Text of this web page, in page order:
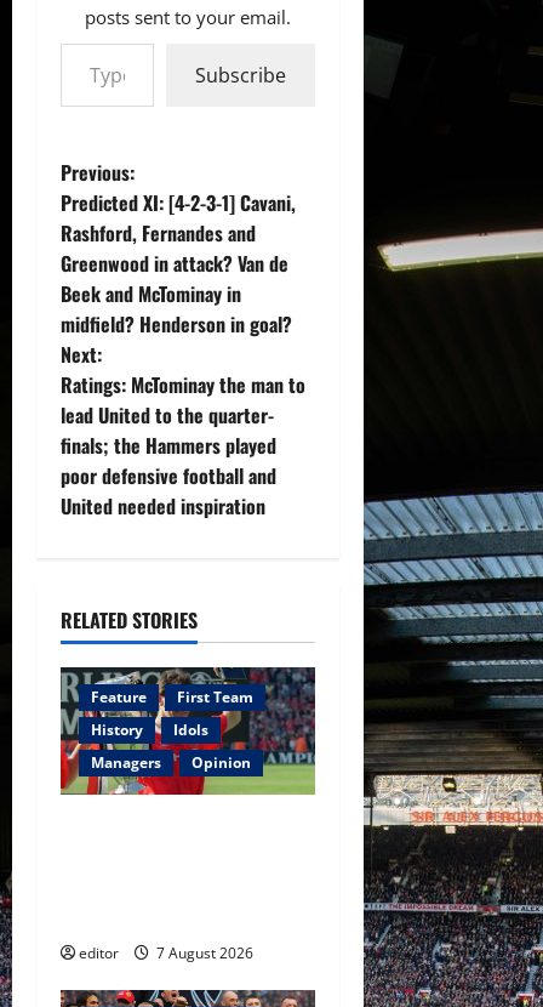
posts sent to your email.
Type your email…
Subscribe
P
o
s
t
n
a
v
a
t
i
o
Previous:
Predicted XI: [4-2-3-1] Cavani,
Rashford, Fernandes and
Greenwood in attack? Van de
Beek and McTominay in
midfield? Henderson in goal?
Next:
Ratings: McTominay the man to
lead United to the quarter-
finals; the Hammers played
poor defensive football and
United needed inspiration
RELATED STORIES
Feature
First Team
History
Idols
Managers
Opinion
editor 7 August 2026